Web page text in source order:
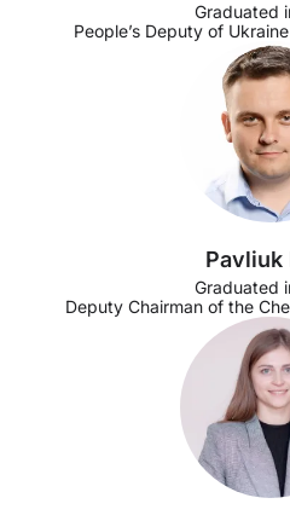
Graduated
People’s Deputy of
Pavliuk
Graduated
Deputy Chairman of the